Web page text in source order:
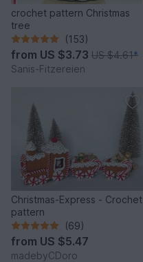
crochet pattern Christmas
tree
(153)
from US $3.73 US $4.61*
Sanis-Fitzereien
Christmas-Express - Crochet
pattern
(69)
from US $5.47
madebyCDoro